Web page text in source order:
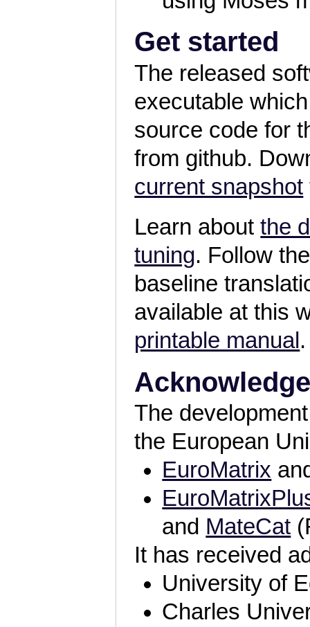
Get started
The released
executable
source code for
from github.
current snapshot
Learn aboutthe
tuning. Follow
baseline
available at this
printable manual .
The
the European
EuroMatrix
and MateCat
It has received
University of
Charles